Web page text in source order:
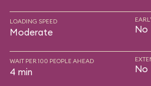
LOADING SPEED
Moderate No
WAIT PER 100 PEOPLE AHEAD
4 min No